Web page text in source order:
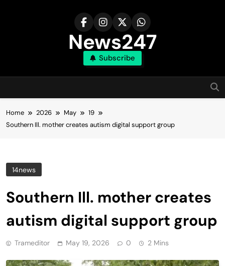
News247
Subscribe
Home 2026 May
19
Southern Ill. mother creates autism digital support group
14news
Southern Ill. mother creates
autism digital support group
Trameditor May 19, 2026 0 2 Mins